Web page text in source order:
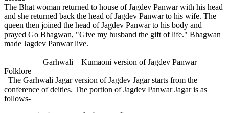
The Bhat woman returned to house of Jagdev Panwar with his head
and she returned back the head of Jagdev Panwar to his wife. The
queen then joined the head of Jagdev Panwar to his body and
prayed Go Bhagwan, "Give my husband the gift of life." Bhagwan
made Jagdev Panwar live.
Garhwali – Kumaoni version of Jagdev Panwar
Folklore
The Garhwali Jagar version of Jagdev Jagar starts from the
conference of deities. The portion of Jagdev Panwar Jagar is as
follows-